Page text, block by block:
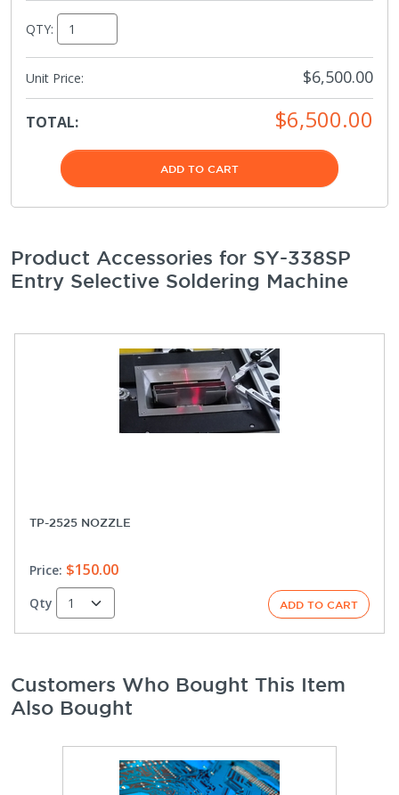
QTY:
Unit Price: $6,500.00
TOTAL: $6,500.00
ADD TO CART
Product Accessories for SY-338SP
Entry Selective Soldering Machine
TP-2525 NOZZLE
Price: $150.00
Qty
Customers Who Bought This Item
Also Bought